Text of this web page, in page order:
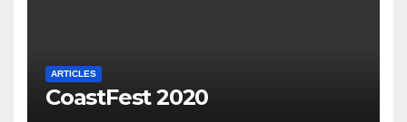
ARTICLES
CoastFest 2020